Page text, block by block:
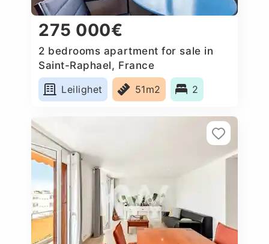
275 000€
2 bedrooms apartment for sale in
Saint-Raphael, France
Leilighet
51m2 2